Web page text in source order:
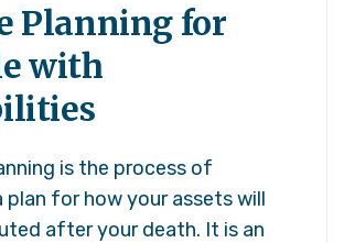
Planning for
with
is the process of
plan for how your assets will
after your death. It is an